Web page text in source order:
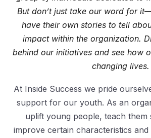
But don’t just take our word for
have their own stories to tell
impact within the organization.
behind our initiatives and see how
changing lives.
At Inside Success we pride
support for our youth. As an
uplift young people, teach them
improve certain characteristics